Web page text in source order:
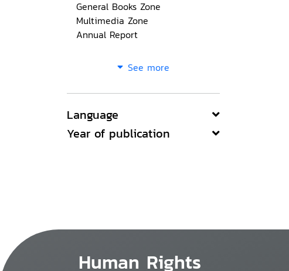
General Books Zone
Multimedia Zone
Annual Report
See more
Language
Year of publication
Human Rights